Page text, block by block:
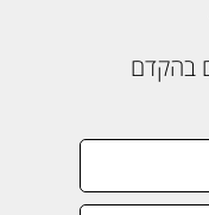
בהקדם